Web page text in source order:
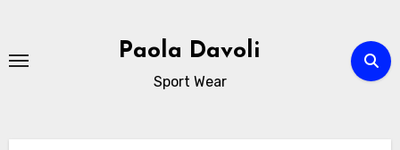
content
Paola Davoli
Sport Wear